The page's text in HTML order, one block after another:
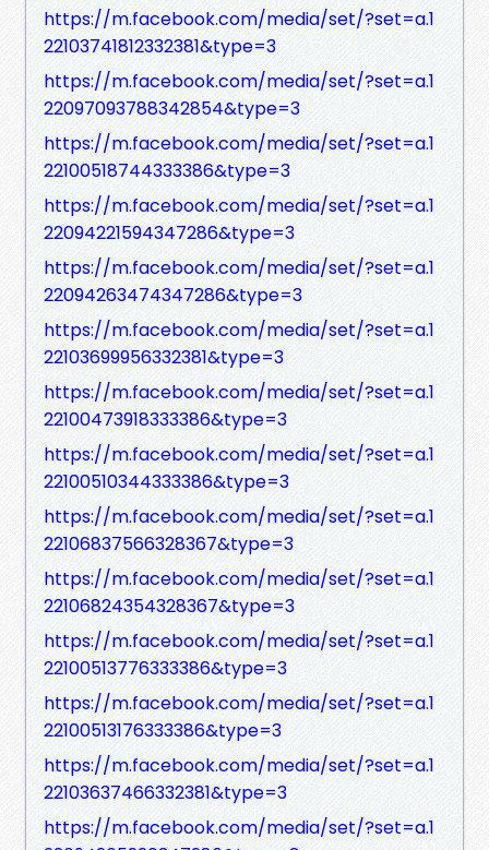
https://m.facebook.com/media/set/?set=a.1
22103741812332381&type=3
https://m.facebook.com/media/set/?set=a.1
22097093788342854&type=3
https://m.facebook.com/media/set/?set=a.1
22100518744333386&type=3
https://m.facebook.com/media/set/?set=a.1
22094221594347286&type=3
https://m.facebook.com/media/set/?set=a.1
22094263474347286&type=3
https://m.facebook.com/media/set/?set=a.1
22103699956332381&type=3
https://m.facebook.com/media/set/?set=a.1
22100473918333386&type=3
https://m.facebook.com/media/set/?set=a.1
22100510344333386&type=3
https://m.facebook.com/media/set/?set=a.1
22106837566328367&type=3
https://m.facebook.com/media/set/?set=a.1
22106824354328367&type=3
https://m.facebook.com/media/set/?set=a.1
22100513776333386&type=3
https://m.facebook.com/media/set/?set=a.1
22100513176333386&type=3
https://m.facebook.com/media/set/?set=a.1
22103637466332381&type=3
https://m.facebook.com/media/set/?set=a.1